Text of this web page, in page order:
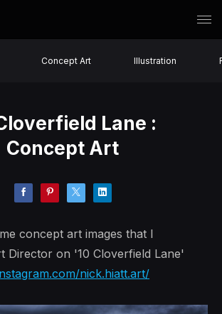
Concept Art Illustration
Lane :
Concept Art
concept art images that I
Director on '10 Cloverfield Lane'
nick.hiatt.art/